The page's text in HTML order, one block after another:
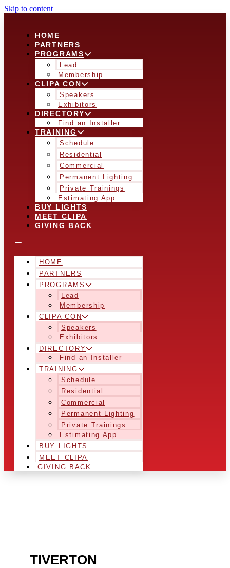
Skip to content
HOME
PARTNERS
PROGRAMS
Lead
Membership
CLIPA CON
Speakers
Exhibitors
DIRECTORY
Find an Installer
TRAINING
Schedule
Residential
Commercial
Permanent Lighting
Private Trainings
Estimating App
BUY LIGHTS
MEET CLIPA
GIVING BACK
HOME
PARTNERS
PROGRAMS
Lead
Membership
CLIPA CON
Speakers
Exhibitors
DIRECTORY
Find an Installer
TRAINING
Schedule
Residential
Commercial
Permanent Lighting
Private Trainings
Estimating App
BUY LIGHTS
MEET CLIPA
GIVING BACK
TIVERTON